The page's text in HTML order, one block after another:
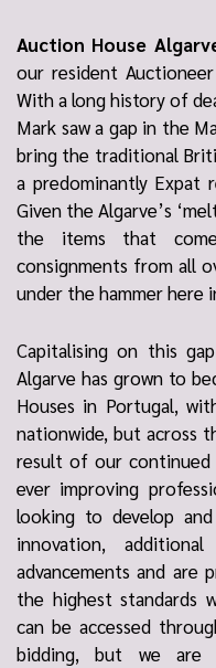
Auction House
our resident
With a long history of
Mark saw a gap in the
bring the traditional
a predominantly Expat
Given the Algarve’s
the items that
consignments from all
under the hammer here
Capitalising on this
Algarve has grown to
Houses in Portugal,
nationwide, but across
result of our
ever improving
looking to develop
innovation,
advancements and are
the highest standards
can be accessed
bidding, but we are